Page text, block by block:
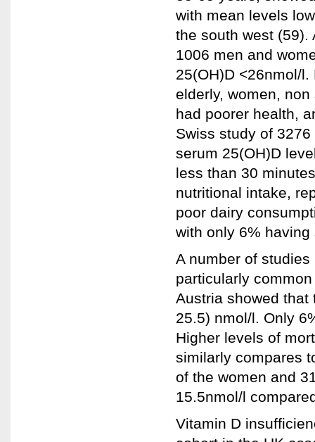
with mean levels
the south west (59).
1006 men and
25(OH)D <26nmol/
elderly, women,
had poorer health,
Swiss study of
serum 25(OH)D
less than 30
nutritional intake,
poor dairy
with only 6%
A number of
particularly
Austria showed that
25.5) nmol/l. Only
Higher levels of
similarly compares
of the women and
15.5nmol/l
Vitamin D